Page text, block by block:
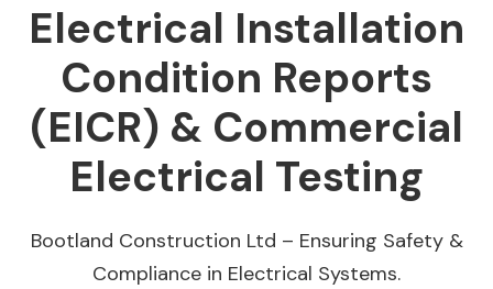
Electrical Installation
Condition Reports
(EICR) & Commercial
Electrical Testing
Bootland Construction Ltd – Ensuring Safety &
Compliance in Electrical Systems.